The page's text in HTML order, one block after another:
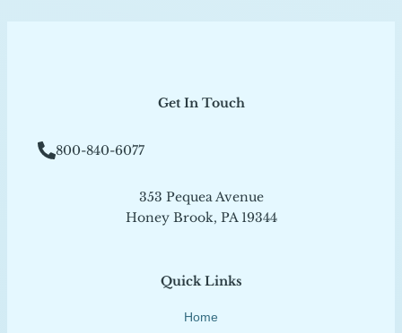
Quick Links
Home
Get In Touch
800-840-6077
353 Pequea Avenue
Honey Brook, PA 19344